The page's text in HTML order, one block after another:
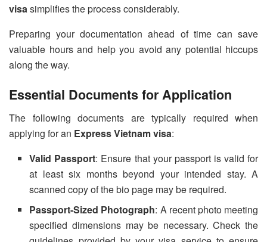
visa simplifies the process considerably.
Preparing your documentation ahead of time can save
valuable hours and help you avoid any potential hiccups
along the way.
Essential Documents for Application
The following documents are typically required when
applying for an Express Vietnam visa:
Valid Passport: Ensure that your passport is valid for
at least six months beyond your intended stay. A
scanned copy of the bio page may be required.
Passport-Sized Photograph: A recent photo meeting
specified dimensions may be necessary. Check the